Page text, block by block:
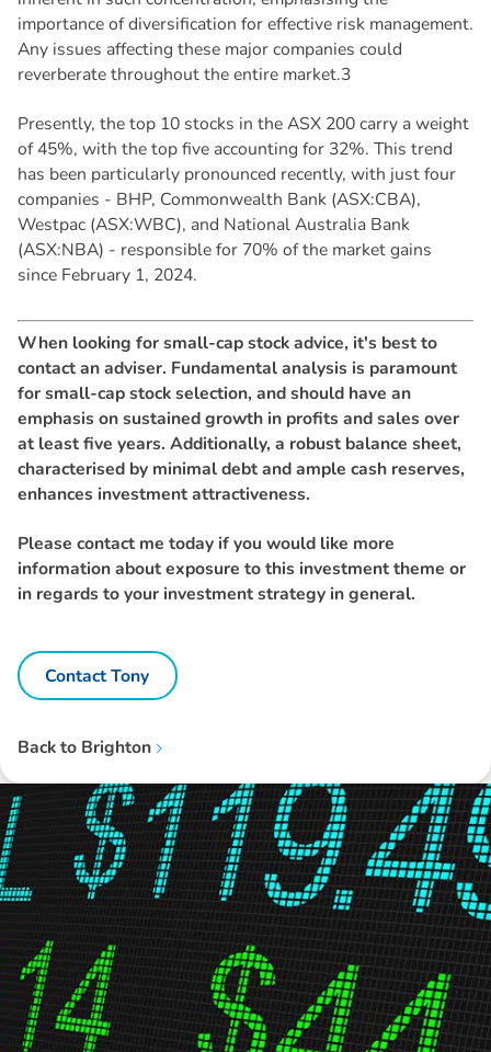
importance of diversification for effective risk management.
Any issues affecting these major companies could
reverberate throughout the entire market.3
Presently, the top 10 stocks in the ASX 200 carry a weight
of 45%, with the top five accounting for 32%. This trend
has been particularly pronounced recently, with just four
companies - BHP, Commonwealth Bank (ASX:CBA),
Westpac (ASX:WBC), and National Australia Bank
(ASX:NBA) - responsible for 70% of the market gains
since February 1, 2024.
When looking for small-cap stock advice, it's best to
contact an adviser. Fundamental analysis is paramount
for small-cap stock selection, and should have an
emphasis on sustained growth in profits and sales over
at least five years. Additionally, a robust balance sheet,
characterised by minimal debt and ample cash reserves,
enhances investment attractiveness.
Please contact me today if you would like more
information about exposure to this investment theme or
in regards to your investment strategy in general.
Contact Tony
Back to Brighton
Disclaimer: The information contained in this report is provided to you by
Morgans Financial Limited (AFSL 235410) as general advice only, and is
made without consideration of an individual's relevant personal
circumstances. Morgans Financial Limited ABN 49 010 669 726, its
related bodies corporate, directors and officers, employees, authorised
representatives and agents (“Morgans”) do not accept any liability for any
loss or damage arising from or in connection with any action taken or not
taken on the basis of information contained in this report, or for any errors
or omissions contained within. It is recommended that any persons who
wish to act upon this report consult with their Morgans investment adviser
before doing so.